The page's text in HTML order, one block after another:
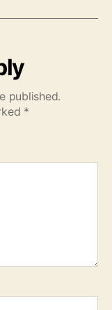
published.
*